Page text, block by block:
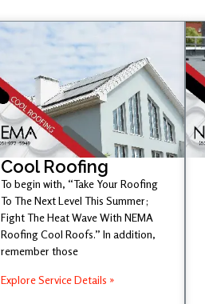
Cool Roofing
To begin with, “Take Your Roofing
To The Next Level This Summer;
Fight The Heat Wave With NEMA
Roofing Cool Roofs.” In addition,
remember those
Explore Service Details »